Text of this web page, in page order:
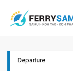
Departure